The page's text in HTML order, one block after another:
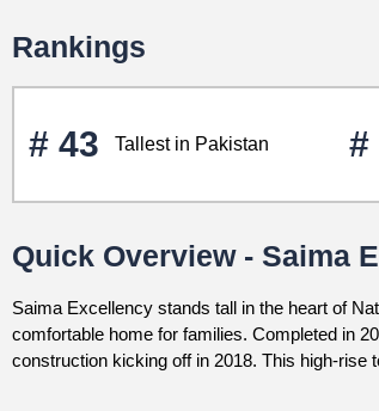
Rankings
# 43 Tallest in Pakistan #
Quick Overview - Saima
Saima Excellency stands tall in the heart of
comfortable home for families. Completed in
construction kicking off in 2018. This high-rise